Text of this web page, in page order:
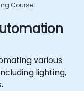
Course
various
lighting,